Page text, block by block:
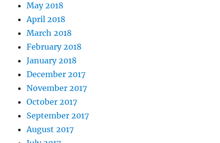
May 2018
April 2018
March 2018
February 2018
January 2018
December 2017
November 2017
October 2017
September 2017
August 2017